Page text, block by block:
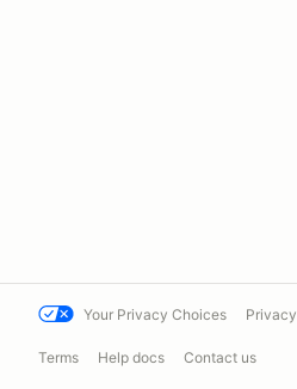
Your Privacy Choices Privacy
Terms Help docs Contact us